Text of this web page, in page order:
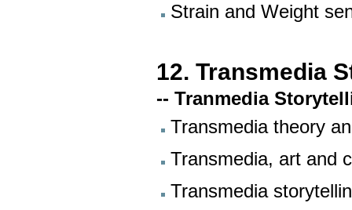
Strain and Weight
12. Transmedia
-- Tranmedia
Transmedia theory
Transmedia, art and
Transmedia